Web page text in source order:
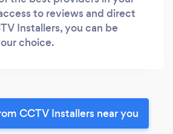
to reviews and direct
Installers, you can be
choice.
CCTV Installers near you